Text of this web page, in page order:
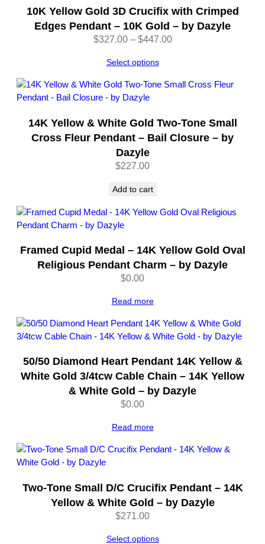
10K Yellow Gold 3D Crucifix with Crimped
Edges Pendant – 10K Gold – by Dazyle
$327.00 – $447.00Price
$447.00
Select options
14K Yellow & White Gold Two-Tone Small
Cross Fleur Pendant – Bail Closure – by
Dazyle
$227.00
Add to cart
Framed Cupid Medal – 14K Yellow Gold Oval
Religious Pendant Charm – by Dazyle
$0.00
Read more
50/50 Diamond Heart Pendant 14K Yellow &
White Gold 3/4tcw Cable Chain – 14K Yellow
& White Gold – by Dazyle
$0.00
Read more
Two-Tone Small D/C Crucifix Pendant – 14K
Yellow & White Gold – by Dazyle
$271.00
Select options